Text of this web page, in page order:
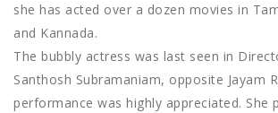
she has acted over a dozen movies in
and Kannada.
The bubbly actress was last seen in
Santhosh Subramaniam, opposite Jayam
performance was highly appreciated. She